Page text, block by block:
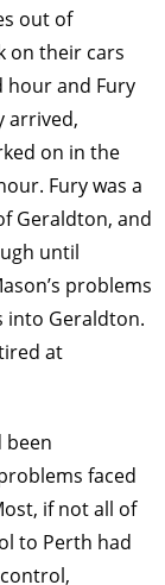
out of
on their cars
hour and Fury
arrived,
on in the
Fury was a
Geraldton, and
until
problems
into Geraldton.
at
been
faced
if not all of
to Perth had